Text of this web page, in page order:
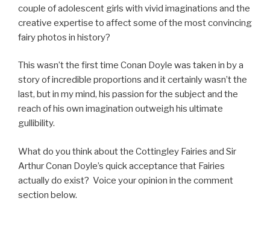
couple of adolescent girls with vivid imaginations and the
creative expertise to affect some of the most convincing
fairy photos in history?
This wasn’t the first time Conan Doyle was taken in by a
story of incredible proportions and it certainly wasn’t the
last, but in my mind, his passion for the subject and the
reach of his own imagination outweigh his ultimate
gullibility.
What do you think about the Cottingley Fairies and Sir
Arthur Conan Doyle’s quick acceptance that Fairies
actually do exist? Voice your opinion in the comment
section below.